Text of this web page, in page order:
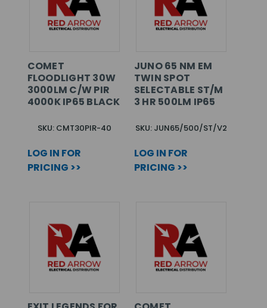
COMET
FLOODLIGHT 30W
3000LM C/W PIR
4000K IP65 BLACK
SKU: CMT30PIR-40
LOG IN FOR
PRICING >>
JUNO 65 NM EM
TWIN SPOT
SELECTABLE ST/M
3 HR 500LM IP65
SKU: JUN65/500/ST/V2
LOG IN FOR
PRICING >>